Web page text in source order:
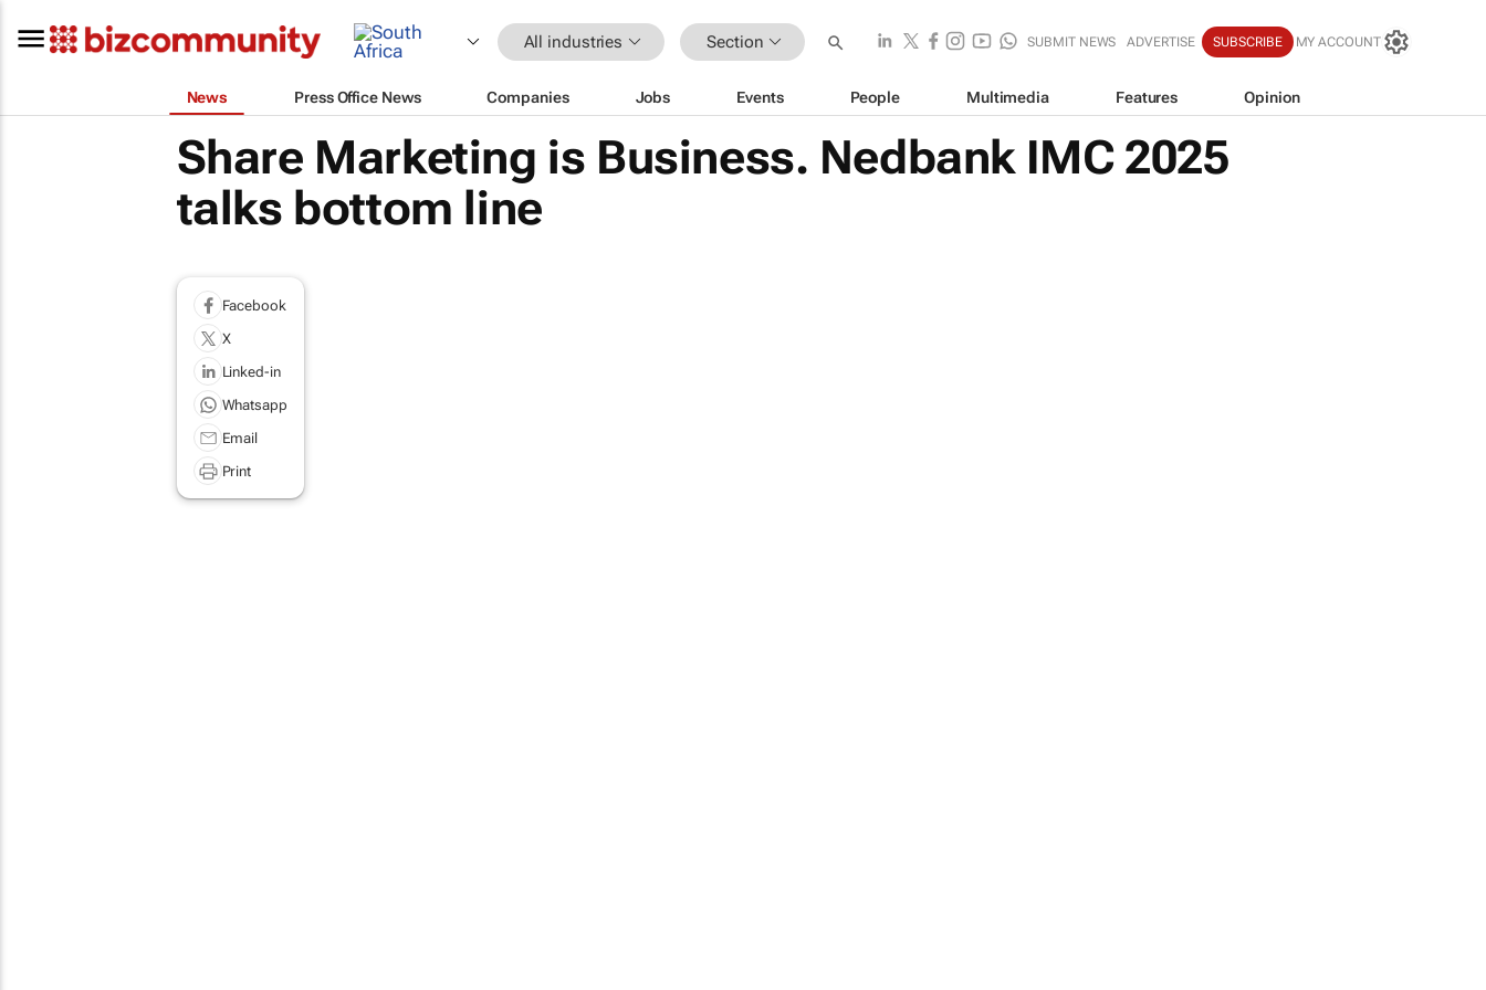
All industries Section SUBMIT NEWS ADVERTISE SUBSCRIBE MY ACCOUNT
News Press Office News Companies Jobs Events People Multimedia Features Opinion
Share Marketing is Business. Nedbank IMC 2025
talks bottom line
Facebook
X
Linked-in
Whatsapp
Email
Print